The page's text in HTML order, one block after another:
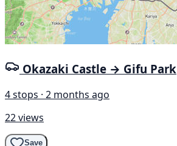
Okazaki Castle → Gifu Park
4 stops · 2 months ago
22 views
Save